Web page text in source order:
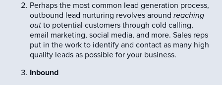
Perhaps the most common lead generation process,
outbound lead nurturing revolves around reaching
out to potential customers through cold calling,
email marketing, social media, and more. Sales reps
put in the work to identify and contact as many high
quality leads as possible for your business.
Inbound